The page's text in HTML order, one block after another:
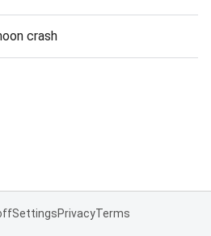
crash
SettingsPrivacyTerms